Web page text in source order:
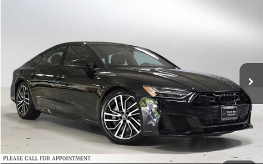
WAUV2BF21SN001021Stock:
23,811 mi Int.
Less
Retail Price
Savings
Doc Fee: +$215
Advertised Price $57,613
UNLOCK INSTANT PRICE